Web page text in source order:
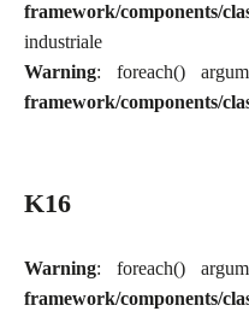
framework/components/
industriale
Warning: foreach()
framework/components/
K16
Warning: foreach()
framework/components/